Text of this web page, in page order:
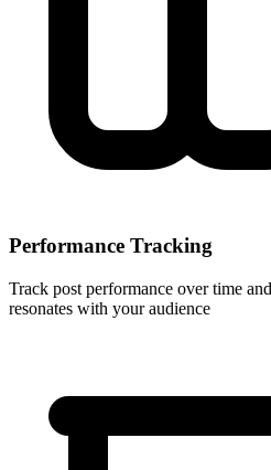
Performance Tracking
Track post performance over time
resonates with your audience